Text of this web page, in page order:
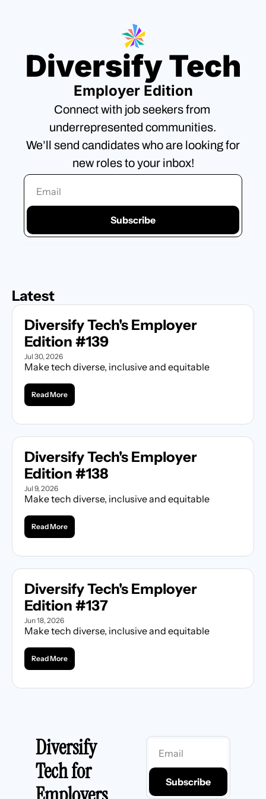
Diversify Tech
Employer Edition
Connect with job seekers from
underrepresented communities.
We’ll send candidates who are looking for
new roles to your inbox!
Subscribe
Latest
Diversify Tech's Employer
Edition #139
Jul 30, 2026
Make tech diverse, inclusive and equitable
Read More
Diversify Tech's Employer
Edition #138
Jul 9, 2026
Make tech diverse, inclusive and equitable
Read More
Diversify Tech's Employer
Edition #137
Jun 18, 2026
Make tech diverse, inclusive and equitable
Read More
Diversify
Tech for
Subscribe